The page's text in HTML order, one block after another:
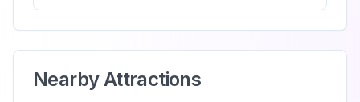
Nearby Attractions